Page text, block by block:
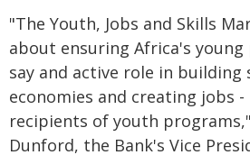
"The Youth, Jobs and Skills
about ensuring Africa's young
say and active role in building
economies and creating jobs -
recipients of youth
Dunford, the Bank's Vice